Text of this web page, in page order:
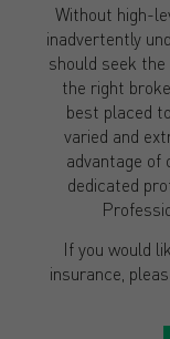
Without high-
inadvertently
should seek
the right
best placed
varied and
advantage of
dedicated
If you would
insurance,